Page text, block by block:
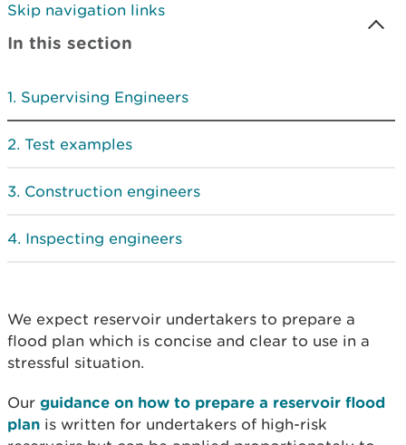
Skip navigation links
In this section
Supervising Engineers
Test examples
Construction engineers
Inspecting engineers
We expect reservoir undertakers to prepare a
flood plan which is concise and clear to use in a
stressful situation.
Our guidance on how to prepare a reservoir flood
plan is written for undertakers of high-risk